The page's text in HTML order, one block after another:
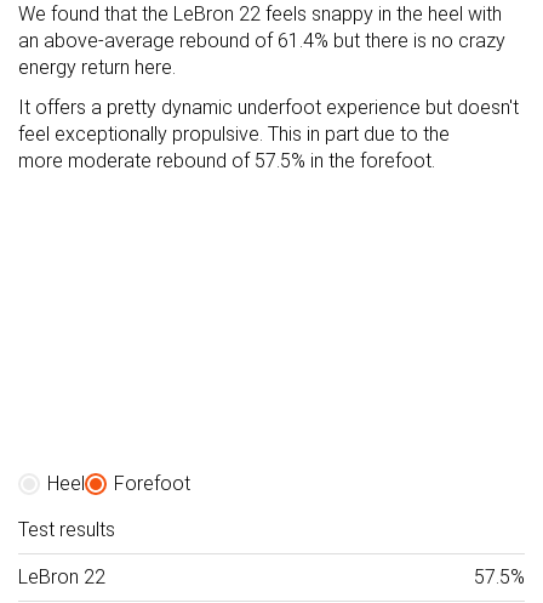
We found that the LeBron 22 feels snappy in the heel with
an above-average rebound of 61.4% but there is no crazy
energy return here.
It offers a pretty dynamic underfoot experience but doesn't
feel exceptionally propulsive. This in part due to the
more moderate rebound of 57.5% in the forefoot.
Heel
Forefoot
Test results
LeBron 22 57.5%